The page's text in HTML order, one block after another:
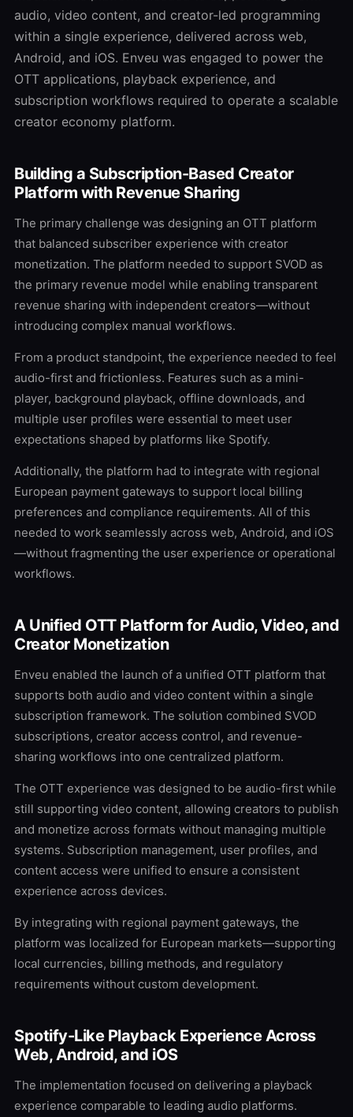
audio, video content, and creator-led programming
within a single experience, delivered across web,
Android, and iOS. Enveu was engaged to power the
OTT applications, playback experience, and
subscription workflows required to operate a scalable
creator economy platform.
Building a Subscription-Based Creator
Platform with Revenue Sharing
The primary challenge was designing an OTT platform
that balanced subscriber experience with creator
monetization. The platform needed to support SVOD as
the primary revenue model while enabling transparent
revenue sharing with independent creators—without
introducing complex manual workflows.
From a product standpoint, the experience needed to feel
audio-first and frictionless. Features such as a mini-
player, background playback, offline downloads, and
multiple user profiles were essential to meet user
expectations shaped by platforms like Spotify.
Additionally, the platform had to integrate with regional
European payment gateways to support local billing
preferences and compliance requirements. All of this
needed to work seamlessly across web, Android, and iOS
—without fragmenting the user experience or operational
workflows.
A Unified OTT Platform for Audio, Video, and
Creator Monetization
Enveu enabled the launch of a unified OTT platform that
supports both audio and video content within a single
subscription framework. The solution combined SVOD
subscriptions, creator access control, and revenue-
sharing workflows into one centralized platform.
The OTT experience was designed to be audio-first while
still supporting video content, allowing creators to publish
and monetize across formats without managing multiple
systems. Subscription management, user profiles, and
content access were unified to ensure a consistent
experience across devices.
By integrating with regional payment gateways, the
platform was localized for European markets—supporting
local currencies, billing methods, and regulatory
requirements without custom development.
Spotify-Like Playback Experience Across
Web, Android, and iOS
The implementation focused on delivering a playback
experience comparable to leading audio platforms.